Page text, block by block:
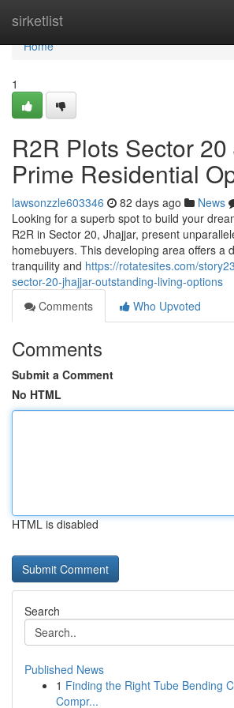
sirketlist
Home
Home
1
R2R Plots Sector 20
Prime Residential
lawsonzzle603346 82 days ago News
Looking for a superb spot to build your
R2R in Sector 20, Jhajjar, present
homebuyers. This developing area offers a
tranquility and https://rotatesites.com/
sector-20-jhajjar-outstanding-living-options
Comments
Who Upvoted
Comments
Submit a Comment
No HTML
HTML is disabled
Search
Published News
1 Finding the Right Tube Bending
Compr...